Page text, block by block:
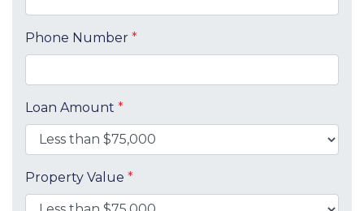
Phone Number *
Loan Amount *
Property Value *